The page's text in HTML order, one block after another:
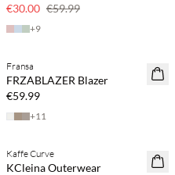
€30.00 €59.99
+9
Fransa
FRZABLAZER Blazer
€59.99
+11
SAVE20
Kaffe Curve
KCleina Outerwear